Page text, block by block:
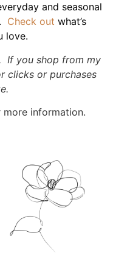
and seasonal
Check out what’s
love.
If you shop from my
clicks or purchases
more information.